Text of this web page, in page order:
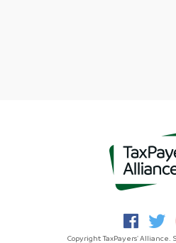
Copyright TaxPayers' Alliance.